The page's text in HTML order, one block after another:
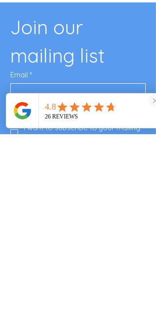
Join our
mailing list
Email *
Subscribe
I want to subscribe to your mailing